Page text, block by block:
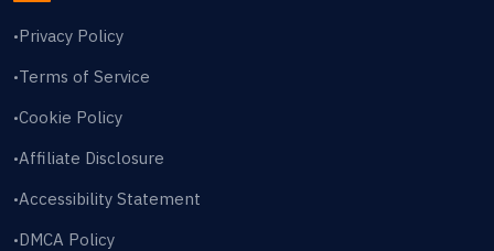
•Privacy Policy
•Terms of Service
•Cookie Policy
•Affiliate Disclosure
•Accessibility Statement
•DMCA Policy